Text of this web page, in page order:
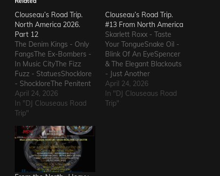
Clouseau’s Road Trip.
North America 2026.
Part 12
The Denim Kings - Only
FangsThe Ex-Bombers -
In Music CityThe Fizz
Fuzz - StatuesShocklore
- ShockloreThe Penitent
Man - Deafening
SoundThe Fods -
EasterThe Grandstand
Ineffectuals - I Wanna
KnowThe Macks -
Comfort FlowThe
Messengers - State of
DeclineThe Metric
April 24, 2026
In "DJ Clouseaus Road
Trip"
Clouseau’s Road Trip.
#13 From North America
Skarlett Roxx - Taste
Your TongueSnake Oil -
Blink Of An EyeSpencer
& The Elegant Blackouts
- Just Another
HeartacheTriceratops -
Evil OneSteven Garcia -
Hanging Around That Old
April 24, 2026
In "DJ Clouseaus Road
Trip"